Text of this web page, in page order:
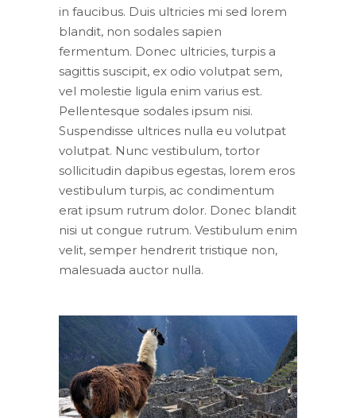
in faucibus. Duis ultricies mi sed lorem
blandit, non sodales sapien
fermentum. Donec ultricies, turpis a
sagittis suscipit, ex odio volutpat sem,
vel molestie ligula enim varius est.
Pellentesque sodales ipsum nisi.
Suspendisse ultrices nulla eu volutpat
volutpat. Nunc vestibulum, tortor
sollicitudin dapibus egestas, lorem eros
vestibulum turpis, ac condimentum
erat ipsum rutrum dolor. Donec blandit
nisi ut congue rutrum. Vestibulum enim
velit, semper hendrerit tristique non,
malesuada auctor nulla.